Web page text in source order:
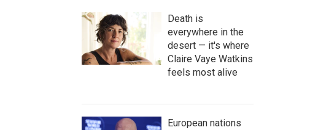
Death is
everywhere in the
desert — it's where
Claire Vaye Watkins
feels most alive
European nations